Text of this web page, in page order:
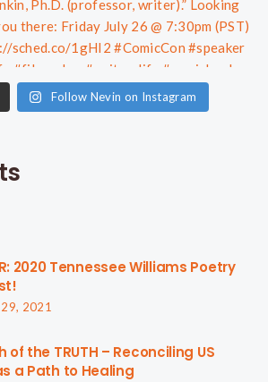
Follow Nevin on Instagram
2020 Tennessee Williams Poetry
29, 2021
of the TRUTH – Reconciling US
a Path to Healing